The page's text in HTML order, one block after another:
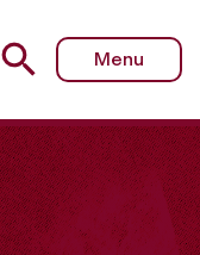
Policy
Menu